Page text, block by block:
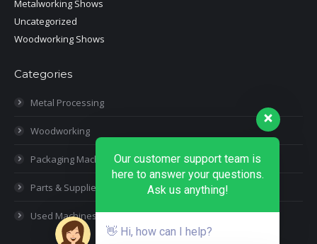
Metalworking Shows
Uncategorized
Woodworking Shows
Categories
Metal Processing
Woodworking
Packaging Machines
Parts & Supplies
Used Machines
Our customer support team is
here to answer your questions.
Ask us anything!
👋 Hi, how can I help?